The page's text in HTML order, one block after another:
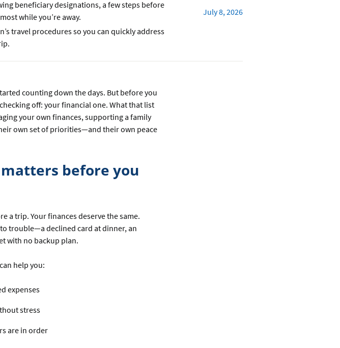
beneficiary designations, a few steps before
while you’re away.
travel procedures so you can quickly address
July 8, 2026
counting down the days. But before you
off: your financial one. What that list
your own finances, supporting a family
own set of priorities—and their own peace
before you
a trip. Your finances deserve the same.
trouble—a declined card at dinner, an
with no backup plan.
help you:
expenses
stress
are in order